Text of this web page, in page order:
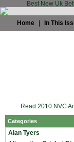
Best New Uk
Home In This
Read 2010 NVC
Categories
Alan Tyers